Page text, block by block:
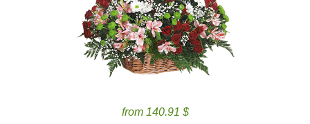
from 140.91 $